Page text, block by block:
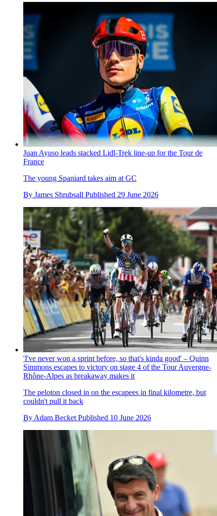
Juan Ayuso leads stacked Lidl-Trek line-up for the Tour de
France
The young Spaniard takes aim at GC
By James Shrubsall Published 29 June 2026
'I've never won a sprint before, so that's kinda good' – Quinn
Simmons escapes to victory on stage 4 of the Tour Auvergne-
Rhône-Alpes as breakaway makes it
The peloton closed in on the escapees in final kilometre, but
couldn't pull it back
By Adam Becket Published 10 June 2026